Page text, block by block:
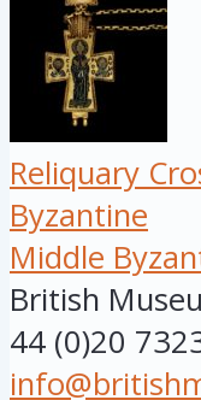
Reliquary
Byzantine
Middle
British
44 (0)20